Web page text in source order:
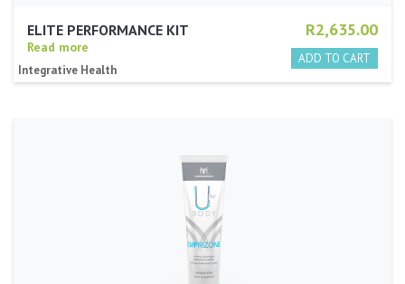
R2,635.00
ELITE PERFORMANCE KIT
Read more
Integrative Health